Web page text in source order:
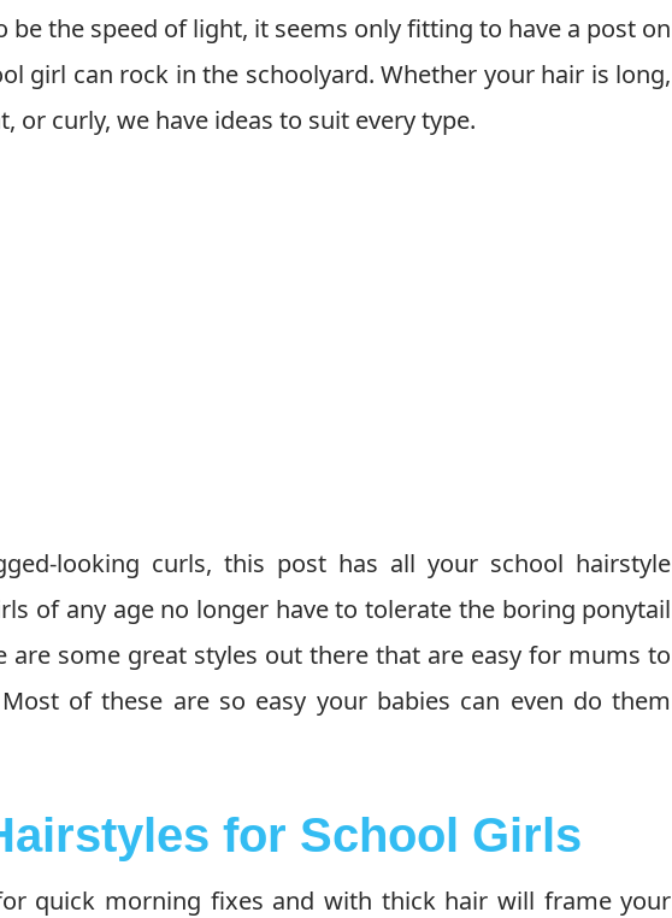
be the speed of light, it seems only fitting to have a post on
girl can rock in the schoolyard. Whether your hair is long,
or curly, we have ideas to suit every type.
looking curls, this post has all your school hairstyle
of any age no longer have to tolerate the boring ponytail
are some great styles out there that are easy for mums to
of these are so easy your babies can even do them
for School Girls
quick morning fixes and with thick hair will frame your